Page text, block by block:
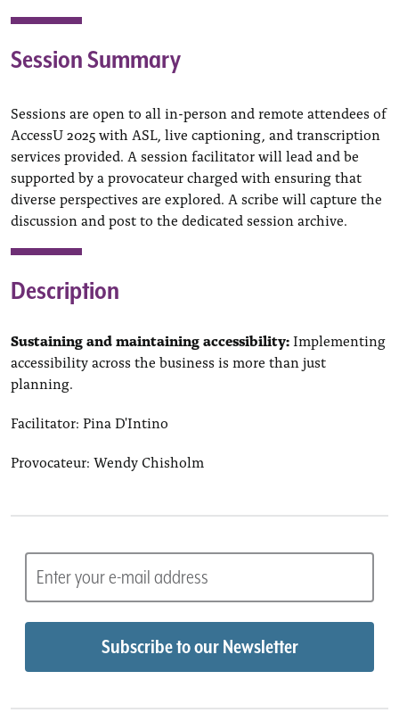
Session Summary
Sessions are open to all in-person and remote attendees of
AccessU 2025 with ASL, live captioning, and transcription
services provided. A session facilitator will lead and be
supported by a provocateur charged with ensuring that
diverse perspectives are explored. A scribe will capture the
discussion and post to the dedicated session archive.
Description
Sustaining and maintaining accessibility:Implementing
accessibilityacross the business is more than just
planning.
Facilitator: Pina D'Intino
Provocateur: Wendy Chisholm